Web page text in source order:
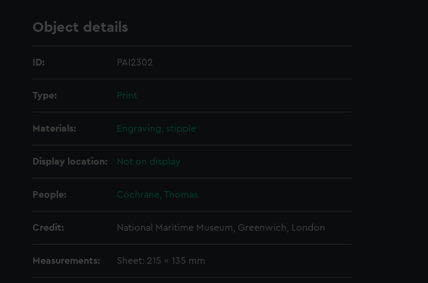
Object details
ID: PAI2302
Type: Print
Materials: Engraving, stipple
Display location: Not on display
People: Cochrane, Thomas
Credit: National Maritime Museum, Greenwich, London
Measurements: Sheet: 215 x 135 mm